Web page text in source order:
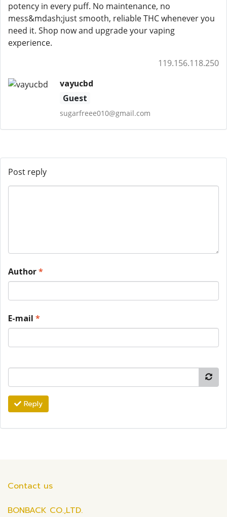
potency in every puff. No maintenance, no
mess&mdash;just smooth, reliable THC whenever you
need it. Shop now and upgrade your vaping
experience.
119.156.118.250
vayucbd
Guest
sugarfreee010@gmail.com
Post reply
Author*
E-mail *
Reply
Contact us
BONBACK CO.,LTD.